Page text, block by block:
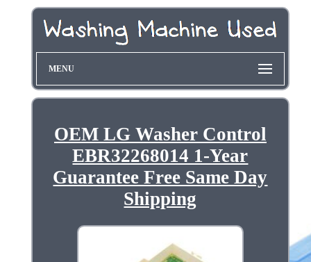
MENU
OEM LG Washer Control
EBR32268014 1-Year
Guarantee Free Same Day
Shipping